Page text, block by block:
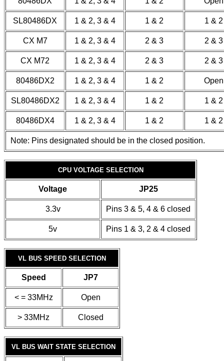
SL80486DX 1 & 2, 3 & 4 1 & 2 1 & 2
CX M7 1 & 2, 3 & 4 2 & 3 2 & 3
CX M72 1 & 2, 3 & 4 2 & 3 2 & 3
80486DX2 1 & 2, 3 & 4 1 & 2 Open
SL80486DX2 1 & 2, 3 & 4 1 & 2 1 & 2
80486DX4 1 & 2, 3 & 4 1 & 2 1 & 2
Note: Pins designated should be in the closed position.
CPU VOLTAGE SELECTION
Voltage JP25
3.3v Pins 3 & 5, 4 & 6 closed
5v Pins 1 & 3, 2 & 4 closed
VL BUS SPEED SELECTION
Speed JP7
< = 33MHz Open
> 33MHz Closed
VL BUS WAIT STATE SELECTION